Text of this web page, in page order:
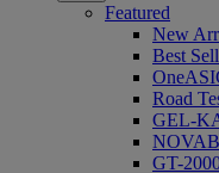
Featured
New
Best
Road
GEL-
GT-